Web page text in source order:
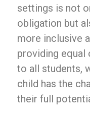
settings is not
obligation but
more inclusive
providing equal
to all students,
child has the
their full